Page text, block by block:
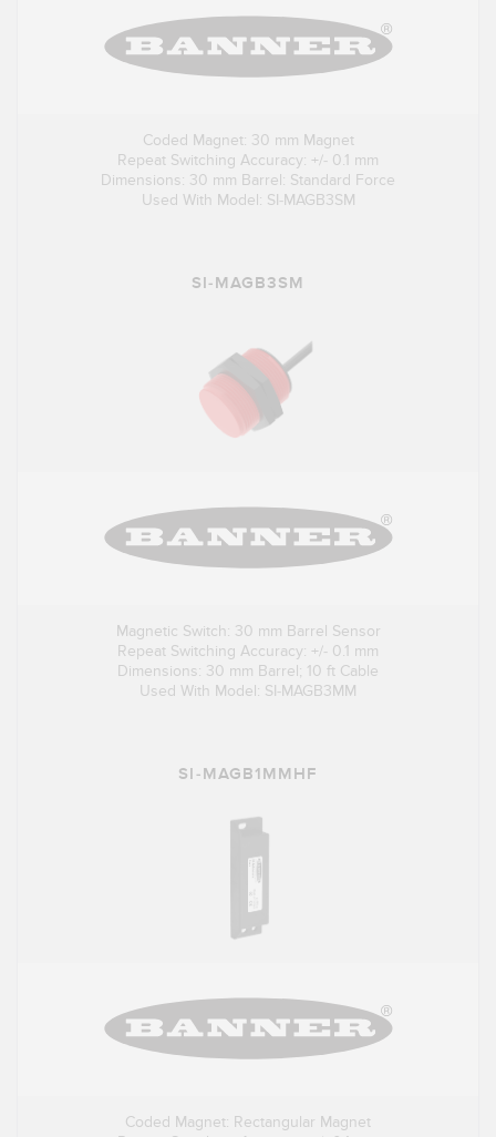
Coded Magnet: 30 mm Magnet
Repeat Switching Accuracy: +/- 0.1 mm
Dimensions: 30 mm Barrel: Standard Force
Used With Model: SI-MAGB3SM
SI-MAGB3SM
Magnetic Switch: 30 mm Barrel Sensor
Repeat Switching Accuracy: +/- 0.1 mm
Dimensions: 30 mm Barrel; 10 ft Cable
Used With Model: SI-MAGB3MM
SI-MAGB1MMHF
Coded Magnet: Rectangular Magnet